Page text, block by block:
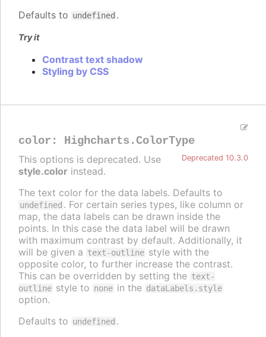
Defaults to undefined .
Try it
Contrast text shadow
Styling by CSS
color : Highcharts.ColorType
Deprecated 10.3.0
This options is deprecated. Use
style.color instead.
The text color for the data labels. Defaults to
undefined . For certain series types, like column or
map, the data labels can be drawn inside the
points. In this case the data label will be drawn
with maximum contrast by default. Additionally, it
will be given a text-outline style with the
opposite color, to further increase the contrast.
This can be overridden by setting the text-
outline style to none in the dataLabels.style
option.
Defaults to undefined .